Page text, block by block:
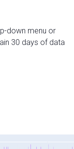
down menu or
30 days of data